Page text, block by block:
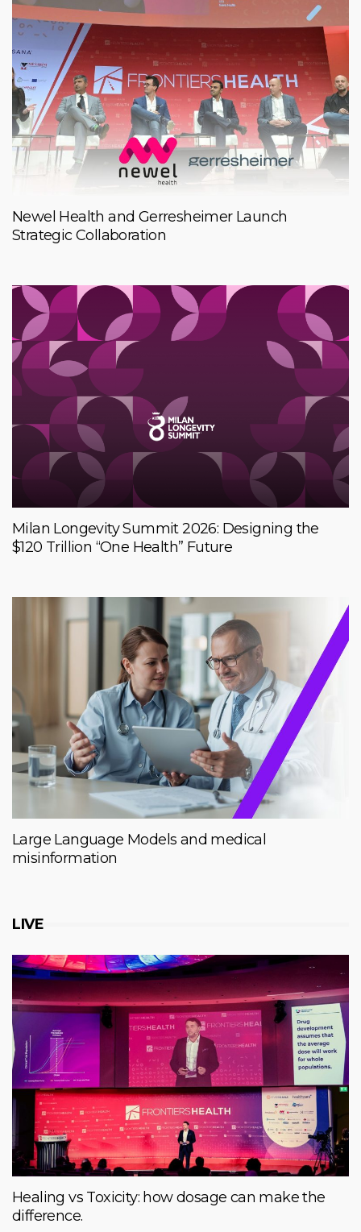
Newel Health and Gerresheimer Launch
Strategic Collaboration
Milan Longevity Summit 2026: Designing the
$120 Trillion “One Health” Future
Large Language Models and medical
misinformation
LIVE
Healing vs Toxicity: how dosage can make the
difference.